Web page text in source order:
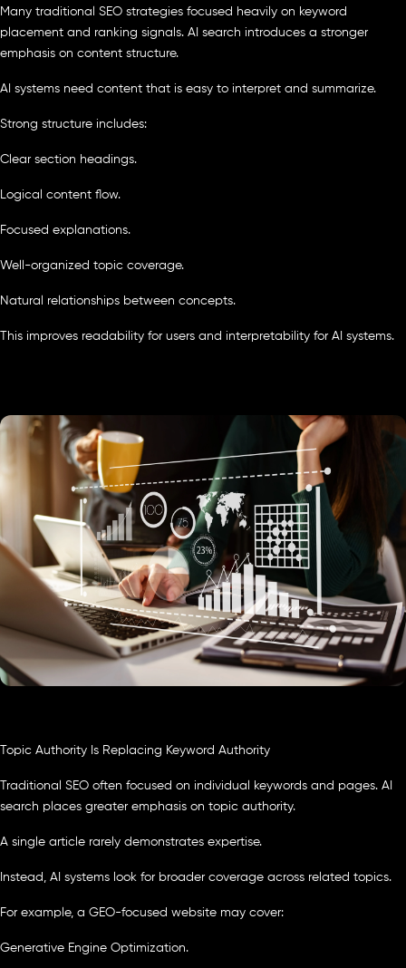
Many traditional SEO strategies focused heavily on keyword
placement and ranking signals. AI search introduces a stronger
emphasis on content structure.
AI systems need content that is easy to interpret and summarize.
Strong structure includes:
Clear section headings.
Logical content flow.
Focused explanations.
Well-organized topic coverage.
Natural relationships between concepts.
This improves readability for users and interpretability for AI systems.
Topic Authority Is Replacing Keyword Authority
Traditional SEO often focused on individual keywords and pages. AI
search places greater emphasis on topic authority.
A single article rarely demonstrates expertise.
Instead, AI systems look for broader coverage across related topics.
For example, a GEO-focused website may cover:
Generative Engine Optimization.